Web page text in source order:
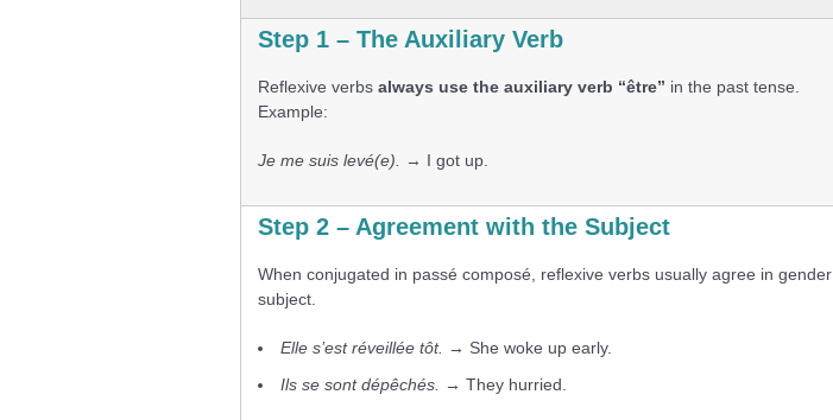
Step 1 – The Auxiliary Verb
Reflexive verbs always use the auxiliary verb “être” in the past tense.
Example:
Je me suis levé(e). → I got up.
Step 2 – Agreement with the Subject
When conjugated in passé composé, reflexive verbs usually agree in
subject.
Elle s’est réveillée tôt. → She woke up early.
Ils se sont dépêchés.
→ They hurried.